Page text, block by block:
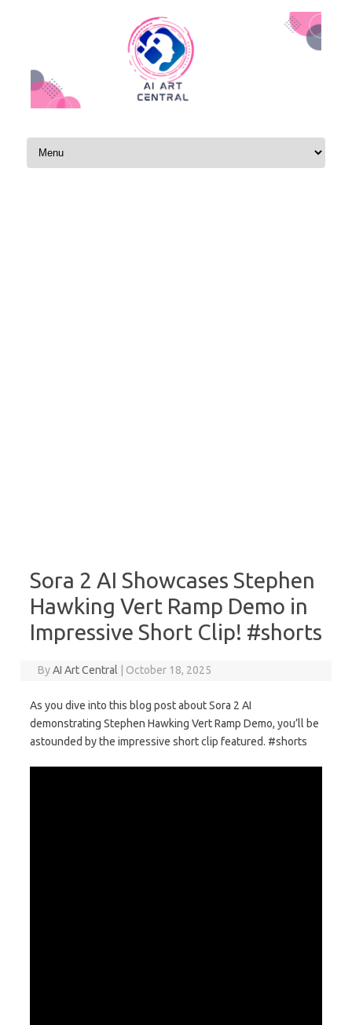
Skip to content
Sora 2 AI Showcases Stephen
Hawking Vert Ramp Demo in
Impressive Short Clip! #shorts
ByAI Art Central October 18, 2025
As you dive into this blog post about Sora 2 AI
demonstrating Stephen Hawking Vert Ramp Demo, you’ll be
astounded by the impressive short clip featured. #shorts